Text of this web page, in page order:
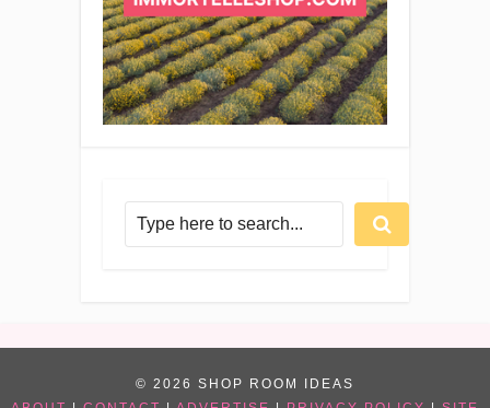
© 2026 SHOP ROOM IDEAS